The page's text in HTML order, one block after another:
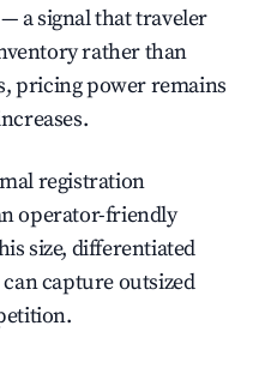
a signal that traveler
rather than
pricing power remains
registration
operator-friendly
size, differentiated
capture outsized